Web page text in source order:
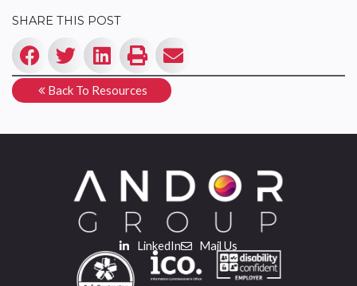
SHARE THIS POST
Back To Resources
LinkedIn Mail Us